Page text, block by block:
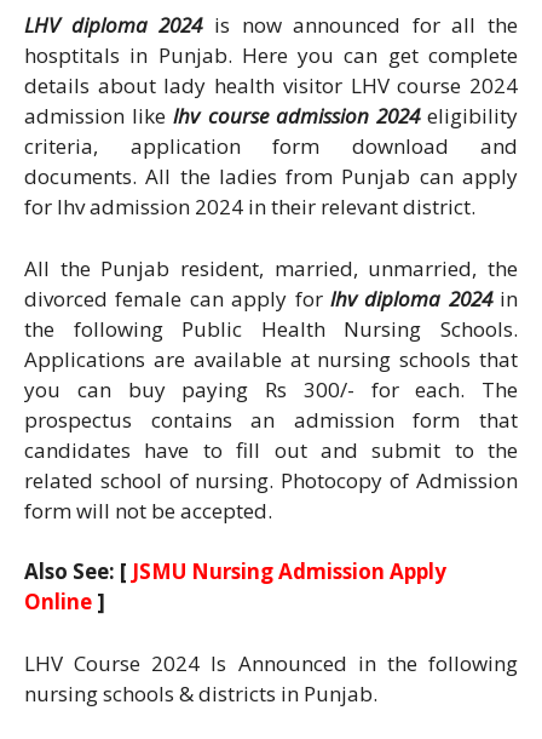
LHV diploma 2024 is now announced for all the
hosptitals in Punjab. Here you can get complete
details about lady health visitor LHV course 2024
admission likelhv course admission 2024eligibility
criteria, application form download and
documents. All the ladies from Punjab can apply
for lhv admission 2024 in their relevant district.
All the Punjab resident, married, unmarried, the
divorced female can apply for lhv diploma 2024in
the following Public Health Nursing Schools.
Applications are available at nursing schools that
you can buy paying Rs 300/- for each. The
prospectus contains an admission form that
candidates have to fill out and submit to the
related school of nursing. Photocopy of Admission
form will not be accepted.
Also See: [ JSMU Nursing Admission Apply
Online ]
LHV Course 2024 Is Announced in the following
nursing schools & districts in Punjab.